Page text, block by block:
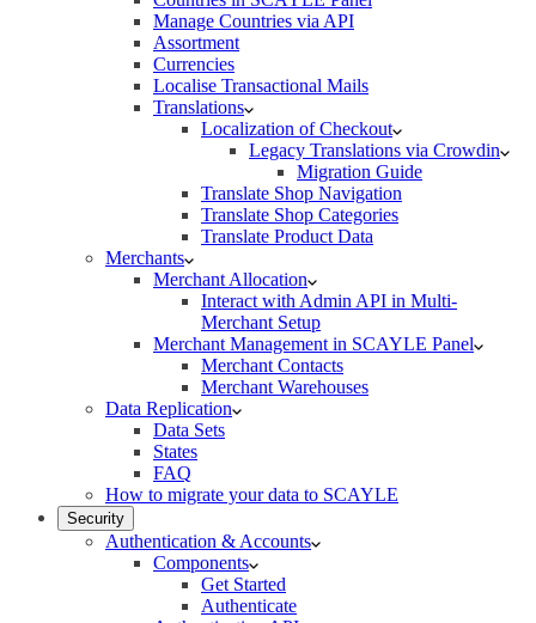
Manage Countries via API
Assortment
Currencies
Localise Transactional Mails
Translations
Localization of Checkout
Legacy Translations via Crowdin
Migration Guide
Translate Shop Navigation
Translate Shop Categories
Translate Product Data
Merchants
Merchant Allocation
Interact with Admin API in Multi-
Merchant Setup
Merchant Management in SCAYLE Panel
Merchant Contacts
Merchant Warehouses
Data Replication
Data Sets
States
FAQ
How to migrate your data to SCAYLE
Security
Authentication & Accounts
Components
Get Started
Authenticate